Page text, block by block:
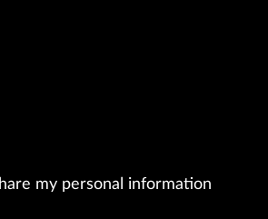
my personal information